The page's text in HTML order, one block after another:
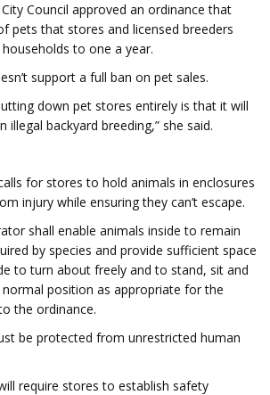
Council approved an ordinance that
pets that stores and licensed breeders
to one a year.
support a full ban on pet sales.
down pet stores entirely is that it will
illegal backyard breeding,” she said.
for stores to hold animals in enclosures
injury while ensuring they can’t escape.
shall enable animals inside to remain
by species and provide sufficient space
to turn about freely and to stand, sit and
position as appropriate for the
the ordinance.
be protected from unrestricted human
require stores to establish safety